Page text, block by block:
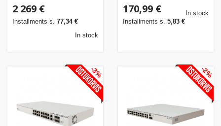
2 269 €
Installments s. 77,34 €
In stock
170,99 €
Installments s. 5,83 €
In stock
-3% -2%